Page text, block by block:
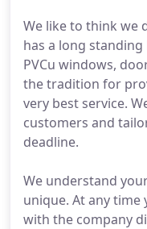
We like to think we
has a long
PVCu windows,
the tradition for
very best service.
customers and
deadline.
We understand
unique. At any
with the company